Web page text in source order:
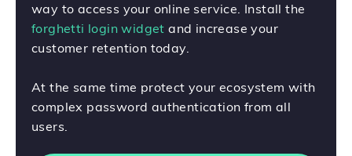
way to access your online service. Install the
forghetti login widget and increase your
customer retention today.
At the same time protect your ecosystem with
complex password authentication from all
users.